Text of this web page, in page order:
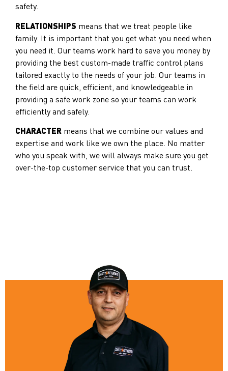
safety.
RELATIONSHIPS means that we treat people like
family. It is important that you get what you need when
you need it. Our teams work hard to save you money by
providing the best custom-made traffic control plans
tailored exactly to the needs of your job. Our teams in
the field are quick, efficient, and knowledgeable in
providing a safe work zone so your teams can work
efficiently and safely.
CHARACTER means that we combine our values and
expertise and work like we own the place. No matter
who you speak with, we will always make sure you get
over-the-top customer service that you can trust.